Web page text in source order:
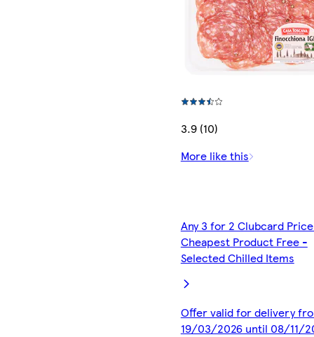
3.9 (10)
More like this
Any 3 for 2 Clubcard
Cheapest Product Free -
Selected Chilled Items
Offer valid for delivery
19/03/2026 until 08/11/